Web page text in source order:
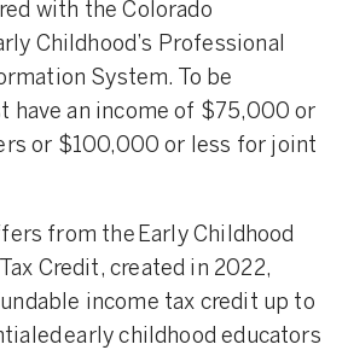
with the Colorado
Childhood’s Professional
System. To be
have an income of $75,000 or
or $100,000 or less for joint
from the Early Childhood
Credit, created in 2022,
income tax credit up to
early childhood educators